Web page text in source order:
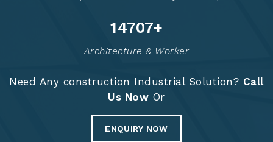
14791+
Architecture & Worker
Need Any construction Industrial Solution? Call
Us Now Or
ENQUIRY NOW